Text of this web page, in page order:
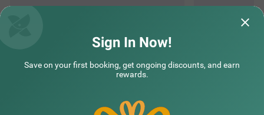
Questions & Answers about Treebo Prime Elight
Top rated Treebos
Sign In Now!
Save on your first booking, get ongoing discounts, and earn
rewards.